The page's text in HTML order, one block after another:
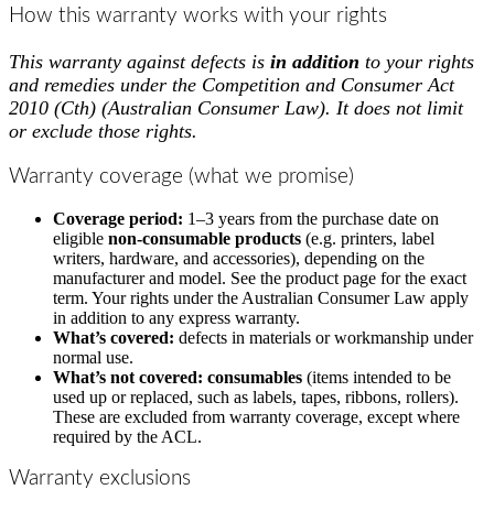
How this warranty works with your rights
This warranty against defects is in addition to your rights
and remedies under the Competition and Consumer Act
2010 (Cth) (Australian Consumer Law). It does not limit
or exclude those rights.
Warranty coverage (what we promise)
Coverage period: 1–3 years from the purchase date on
eligible non-consumable products (e.g. printers, label
writers, hardware, and accessories), depending on the
manufacturer and model. See the product page for the exact
term. Your rights under the Australian Consumer Law apply
in addition to any express warranty.
What’s covered: defects in materials or workmanship under
normal use.
What’s not covered: consumables (items intended to be
used up or replaced, such as labels, tapes, ribbons, rollers).
These are excluded from warranty coverage, except where
required by the ACL.
Warranty exclusions